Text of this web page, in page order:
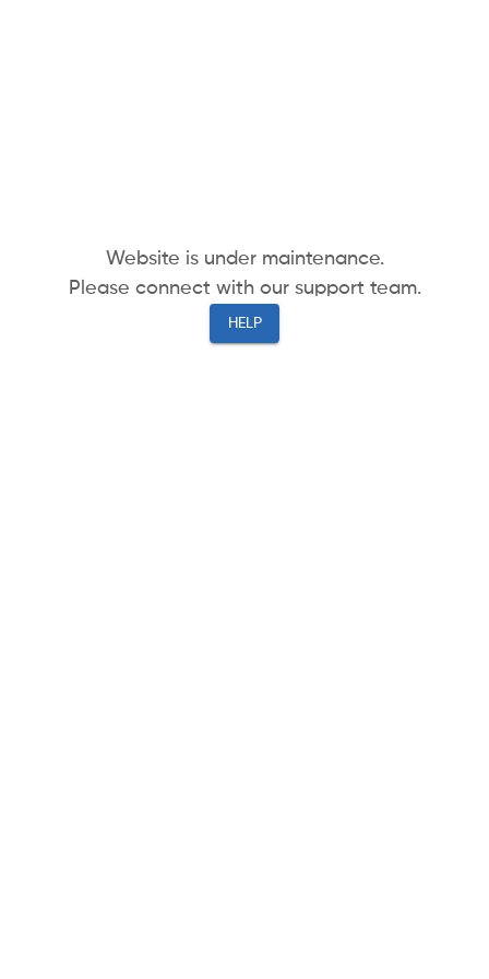
Website is under maintenance.
Please connect with our support team.
HELP